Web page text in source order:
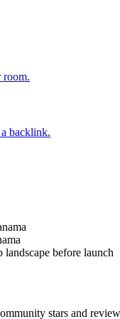
room.
backlink.
landscape before launch
stars and